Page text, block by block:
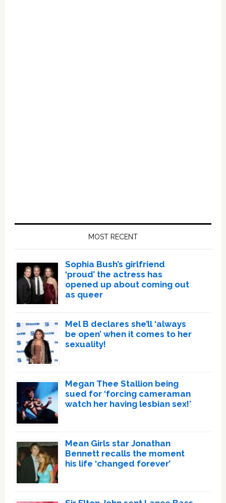
MOST RECENT
Sophia Bush’s girlfriend
‘proud’ the actress has
opened up about coming out
as queer
Mel B declares she’ll ‘always
be open’ when it comes to her
sexuality!
Megan Thee Stallion being
sued for ‘forcing cameraman
watch her having lesbian sex!’
Mean Girls star Jonathan
Bennett recalls the moment
his life ‘changed forever’